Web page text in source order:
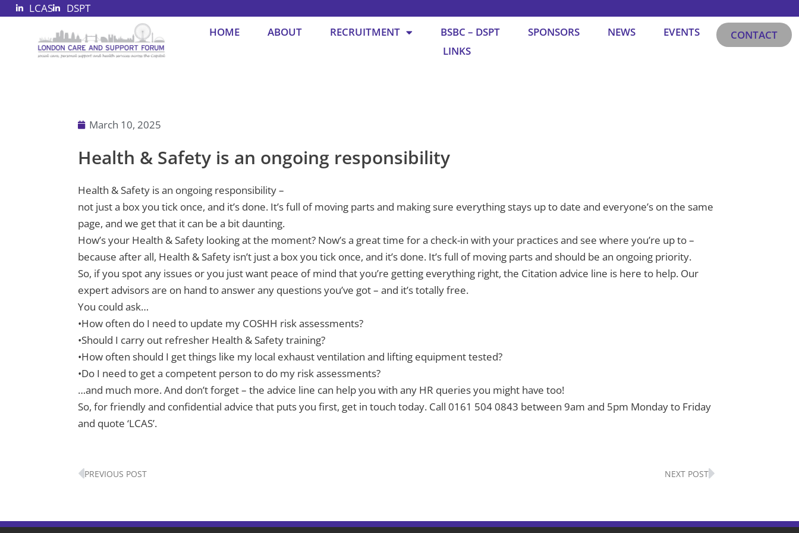
Skip
LCAS
DSPT
HOME
ABOUT RECRUITMENT BSBC – DSPT SPONSORS NEWS
EVENTS
LINKS
CONTACT
March 10, 2025
Health & Safety is an ongoing responsibility
Health & Safety is an ongoing responsibility –
not just a box you tick once, and it’s done. It’s full of moving parts and making sure everything stays up to date and everyone’s on the same
page, and we get that it can be a bit daunting.
How’s your Health & Safety looking at the moment? Now’s a great time for a check-in with your practices and see where you’re up to –
because after all, Health & Safety isn’t just a box you tick once, and it’s done. It’s full of moving parts and should be an ongoing priority.
So, if you spot any issues or you just want peace of mind that you’re getting everything right, the Citation advice line is here to help. Our
expert advisors are on hand to answer any questions you’ve got – and it’s totally free.
You could ask…
•How often do I need to update my COSHH risk assessments?
•Should I carry out refresher Health & Safety training?
•How often should I get things like my local exhaust ventilation and lifting equipment tested?
•Do I need to get a competent person to do my risk assessments?
…and much more. And don’t forget – the advice line can help you with any HR queries you might have too!
So, for friendly and confidential advice that puts you first, get in touch today. Call 0161 504 0843 between 9am and 5pm Monday to Friday
and quote ‘LCAS’.
PREVIOUS POST NEXT POST